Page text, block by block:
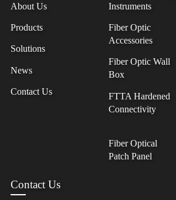
About Us
Products
Solutions
News
Contact Us
Instruments
Fiber Optic
Accessories
Fiber Optic Wall
Box
FTTA Hardened
Connectivity
Fiber Optical
Patch Panel
Contact Us